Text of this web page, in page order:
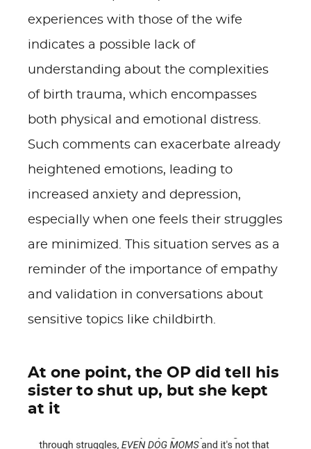
experiences with those of the wife
indicates a possible lack of
understanding about the complexities
of birth trauma, which encompasses
both physical and emotional distress.
Such comments can exacerbate already
heightened emotions, leading to
increased anxiety and depression,
especially when one feels their struggles
are minimized. This situation serves as a
reminder of the importance of empathy
and validation in conversations about
sensitive topics like childbirth.
At one point, the OP did tell his
sister to shut up, but she kept
at it